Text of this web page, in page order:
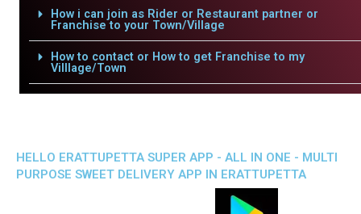
How i can join as Rider or Restaurant partner or
Franchise to your Town/Village
How to contact or How to get Franchise to my
Villlage/Town
HELLO ERATTUPETTA SUPER APP - ALL IN ONE - MULTI
PURPOSE SWEET DELIVERY APP IN ERATTUPETTA